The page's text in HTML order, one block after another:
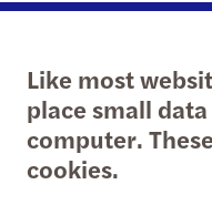
Like most
place small
computer.
cookies.